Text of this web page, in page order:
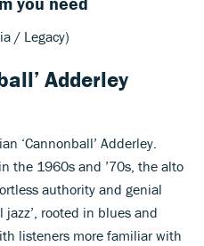
/ Legacy)
Adderley
‘Cannonball’ Adderley.
the 1960s and ’70s, the alto
authority and genial
rooted in blues and
listeners more familiar with